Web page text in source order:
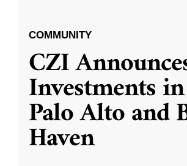
COMMUNITY
CZI
Investments
Palo Alto and
Haven